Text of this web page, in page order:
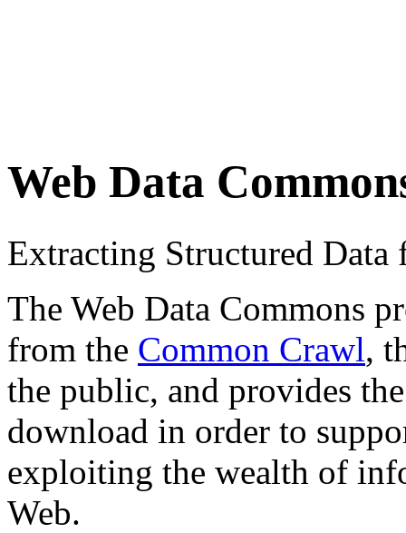
Web Data
Extracting Structured
The Web Data Commons
from the Common Crawl,
the public, and provides
download in order to
exploiting the wealth of
Web.